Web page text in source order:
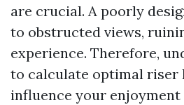
are crucial. A poorly
to obstructed views,
experience. Therefore,
to calculate optimal riser
influence your enjoyment